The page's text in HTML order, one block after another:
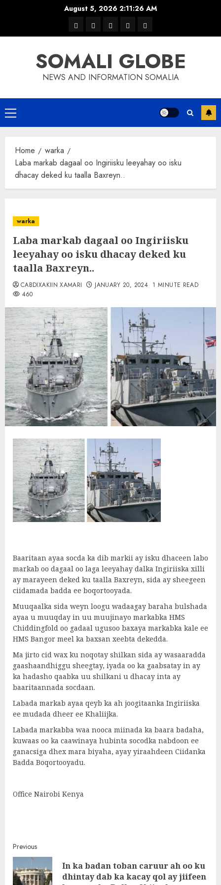
August 5, 2026 2:11:26 AM
warkawaar
xulka
news contactHome
SOMALI GLOBE
NEWS AND INFORMATION SOMALIA
Primary
Menu
Home
warka
Laba markab dagaal oo Ingiriisku leeyahay oo isku
dhacay deked ku taalla Baxreyn..
warka
Laba markab dagaal oo Ingiriisku
leeyahay oo isku dhacay deked ku
taalla Baxreyn..
CABDIXAKIIN XAMARI JANUARY 20, 2024 1 MINUTE READ
460
Baaritaan ayaa socda ka dib markii ay isku dhaceen labo
markab oo dagaal oo laga leeyahay dalka Ingiriiska xilli
ay marayeen deked ku taalla Baxreyn, sida ay sheegeen
ciidamada badda ee boqortooyada.
Muuqaalka sida weyn loogu wadaagay baraha bulshada
ayaa u muuqday in uu muujinayo markabka HMS
Chiddingfold oo gadaal ugusoo baxaya markabka kale ee
HMS Bangor meel ka baxsan xeebta dekedda.
Ma jirto cid wax ku noqotay shilkan sida ay wasaaradda
gaashaandhiggu sheegtay, iyada oo ka gaabsatay in ay
ka hadasho qaabka uu shilkani u dhacay inta ay
baaritaannada socdaan.
Labada markab ayaa qeyb ka ah joogitaanka Ingiriiska
ee mudada dheer ee Khaliijka.
Labada markabba waa nooca miinada ka baara badaha,
kuwaas oo ka caawinaya hubinta socodka nabdoon ee
ganacsiga dhex mara biyaha, ayay yiraahdeen Ciidanka
Badda Boqortooyadu.
Office Nairobi Kenya
Post
navigation
Previous
In ka badan toban caruur ah oo ku
dhintay dab ka kacay qol ay jiifeen